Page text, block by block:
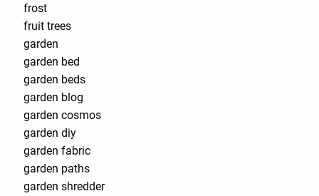
frost
fruit trees
garden
garden bed
garden beds
garden blog
garden cosmos
garden diy
garden fabric
garden paths
garden shredder